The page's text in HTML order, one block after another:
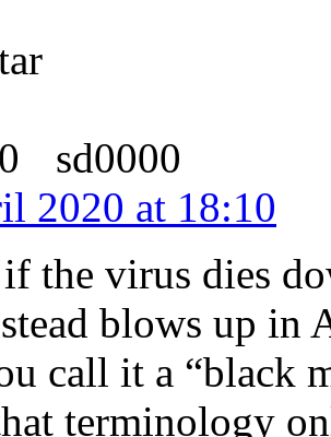
sd0000
2020 at 18:10
the virus dies
blows up in
call it a “black
terminology